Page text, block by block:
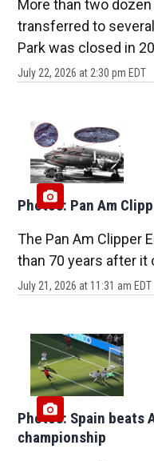
More than two
transferred to
Park was closed in
July 22, 2026 at 2:30 pm EDT
Photos: Pan Am
The Pan Am Clipper
than 70 years after it
July 21, 2026 at 11:31 am EDT
Photos: Spain beats
championship